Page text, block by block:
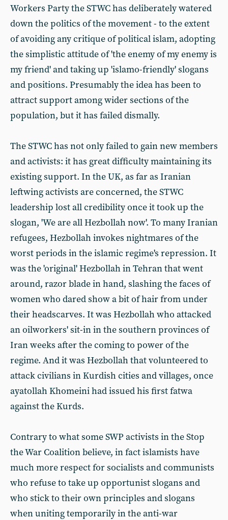
Workers Party the STWC has deliberately watered
down the politics of the movement - to the extent
of avoiding any critique of political islam, adopting
the simplistic attitude of 'the enemy of my enemy is
my friend' and taking up 'islamo-friendly' slogans
and positions. Presumably the idea has been to
attract support among wider sections of the
population, but it has failed dismally.
The STWC has not only failed to gain new members
and activists: it has great difficulty maintaining its
existing support. In the UK, as far as Iranian
leftwing activists are concerned, the STWC
leadership lost all credibility once it took up the
slogan, 'We are all Hezbollah now'. To many Iranian
refugees, Hezbollah invokes nightmares of the
worst periods in the islamic regime's repression. It
was the 'original' Hezbollah in Tehran that went
around, razor blade in hand, slashing the faces of
women who dared show a bit of hair from under
their headscarves. It was Hezbollah who attacked
an oilworkers' sit-in in the southern provinces of
Iran weeks after the coming to power of the
regime. And it was Hezbollah that volunteered to
attack civilians in Kurdish cities and villages, once
ayatollah Khomeini had issued his first fatwa
against the Kurds.
Contrary to what some SWP activists in the Stop
the War Coalition believe, in fact islamists have
much more respect for socialists and communists
who refuse to take up opportunist slogans and
who stick to their own principles and slogans
when uniting temporarily in the anti-war